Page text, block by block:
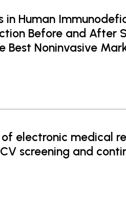
in Human
Before and After
Best Noninvasive
electronic medical
screening and